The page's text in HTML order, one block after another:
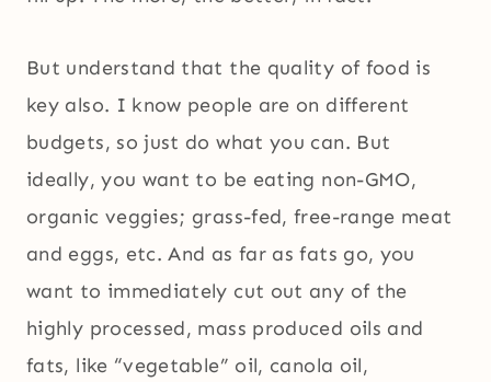
But understand that the quality of food is
key also. I know people are on different
budgets, so just do what you can. But
ideally, you want to be eating non-GMO,
organic veggies; grass-fed, free-range meat
and eggs, etc. And as far as fats go, you
want to immediately cut out any of the
highly processed, mass produced oils and
fats, like “vegetable” oil, canola oil,